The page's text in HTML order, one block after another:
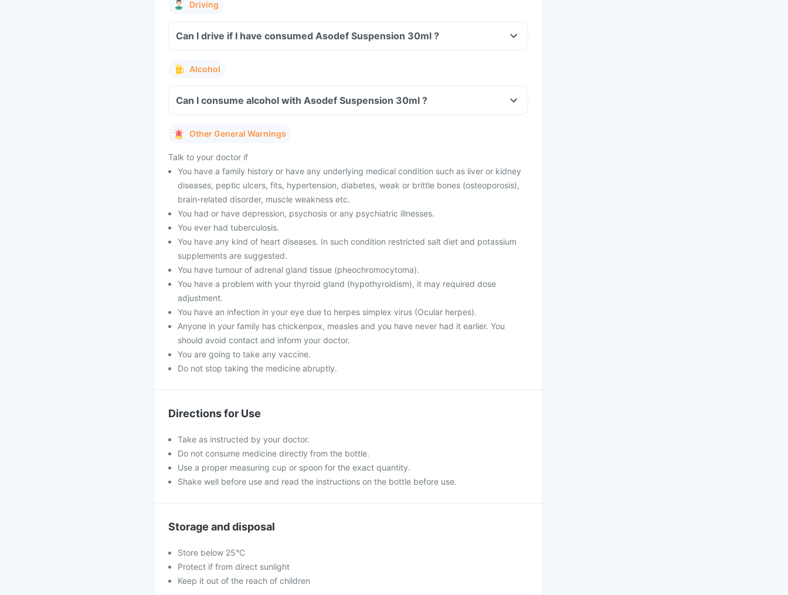
Driving
Can I drive if I have consumed Asodef Suspension 30ml ?
Alcohol
Can I consume alcohol with Asodef Suspension 30ml ?
Other General Warnings
Talk to your doctor if
You have a family history or have any underlying medical condition such as liver or kidney
diseases, peptic ulcers, fits, hypertension, diabetes, weak or brittle bones (osteoporosis),
brain-related disorder, muscle weakness etc.
You had or have depression, psychosis or any psychiatric illnesses.
You ever had tuberculosis.
You have any kind of heart diseases. In such condition restricted salt diet and potassium
supplements are suggested.
You have tumour of adrenal gland tissue (pheochromocytoma).
You have a problem with your thyroid gland (hypothyroidism), it may required dose
adjustment.
You have an infection in your eye due to herpes simplex virus (Ocular herpes).
Anyone in your family has chickenpox, measles and you have never had it earlier. You
should avoid contact and inform your doctor.
You are going to take any vaccine.
Do not stop taking the medicine abruptly.
Directions for Use
Take as instructed by your doctor.
Do not consume medicine directly from the bottle.
Use a proper measuring cup or spoon for the exact quantity.
Shake well before use and read the instructions on the bottle before use.
Storage and disposal
Store below 25°C
Protect if from direct sunlight
Keep it out of the reach of children